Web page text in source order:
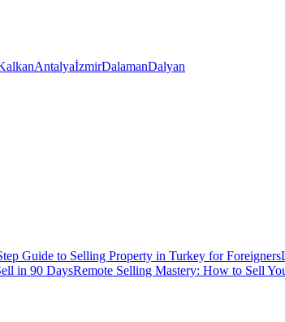
AntalyaİzmirDalamanDalyan
Guide to Selling Property in Turkey for Foreigners
in 90 DaysRemote Selling Mastery: How to Sell